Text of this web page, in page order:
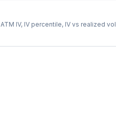
ATM IV, IV percentile, IV vs realized vol